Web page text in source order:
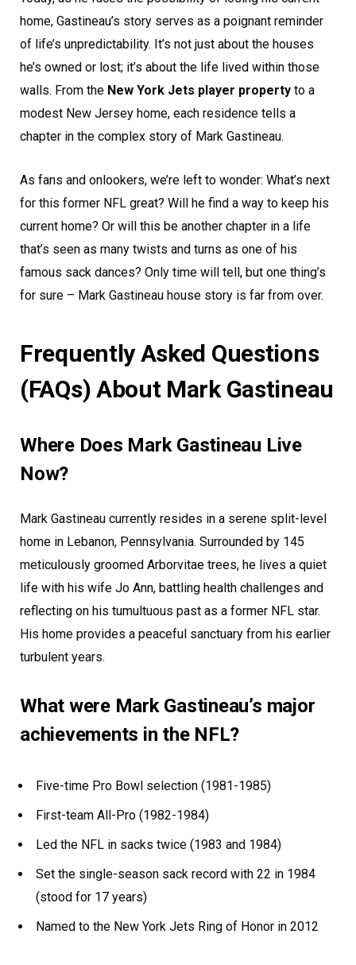
home, Gastineau’s story serves as a poignant reminder
of life’s unpredictability. It’s not just about the houses
he’s owned or lost; it’s about the life lived within those
walls. From the New York Jets player property to a
modest New Jersey home, each residence tells a
chapter in the complex story of Mark Gastineau.
As fans and onlookers, we’re left to wonder: What’s next
for this former NFL great? Will he find a way to keep his
current home? Or will this be another chapter in a life
that’s seen as many twists and turns as one of his
famous sack dances? Only time will tell, but one thing’s
for sure – Mark Gastineau house story is far from over.
Frequently Asked Questions
(FAQs) About Mark Gastineau
Where Does Mark Gastineau Live
Now?
Mark Gastineau currently resides in a serene split-level
home in Lebanon, Pennsylvania. Surrounded by 145
meticulously groomed Arborvitae trees, he lives a quiet
life with his wife Jo Ann, battling health challenges and
reflecting on his tumultuous past as a former NFL star.
His home provides a peaceful sanctuary from his earlier
turbulent years.
What were Mark Gastineau’s major
achievements in the NFL?
Five-time Pro Bowl selection (1981-1985)
First-team All-Pro (1982-1984)
Led the NFL in sacks twice (1983 and 1984)
Set the single-season sack record with 22 in 1984
(stood for 17 years)
Named to the New York Jets Ring of Honor in 2012